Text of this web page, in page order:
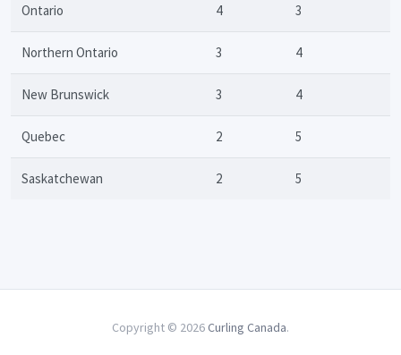
Ontario 4 3
Northern Ontario 3 4
New Brunswick 3 4
Quebec 2 5
Saskatchewan 2 5
Copyright © 2026 Curling Canada.